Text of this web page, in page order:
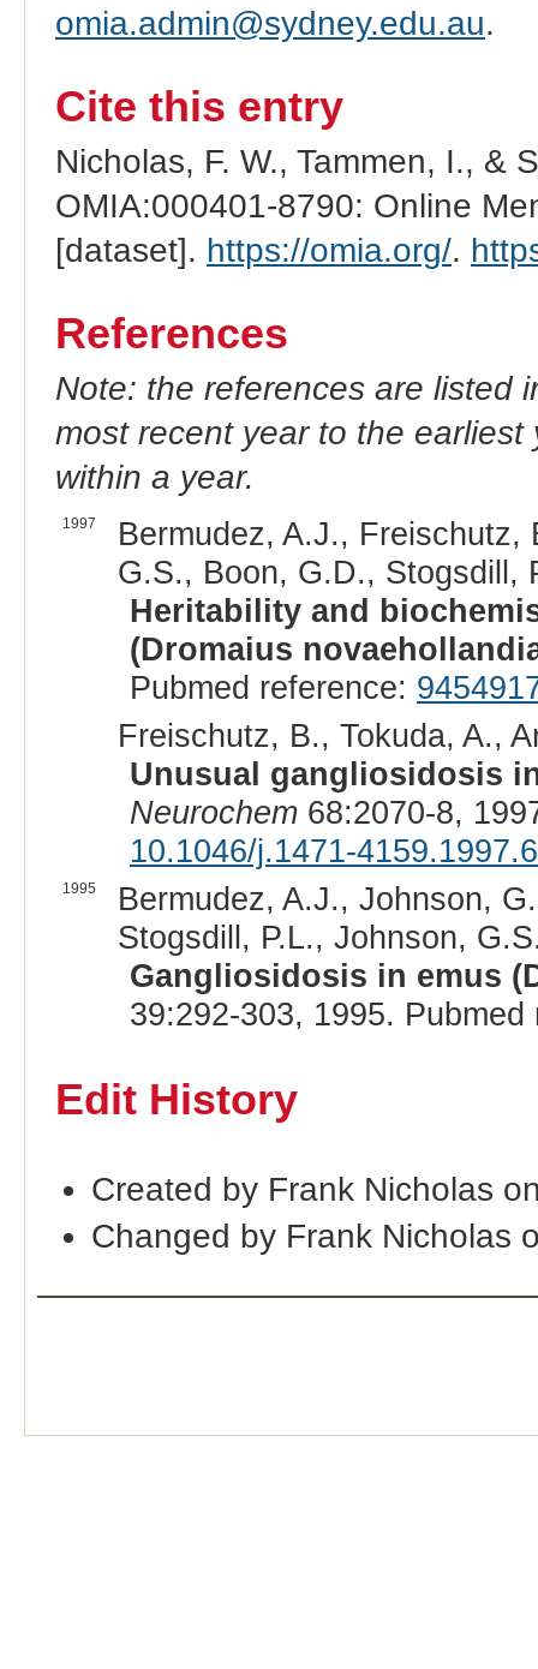
omia.admin@sydney.edu.au.
Cite this entry
Nicholas, F. W., Tammen, I., &
OMIA:000401-8790: Online
[dataset]. https://omia.org/.
References
Note: the references are listed
most recent year to the
within a year.
1997
Bermudez, A.J.,
G.S., Boon, G.D., Stogsdill,
Heritability and
(Dromaius
Pubmed reference:
Freischutz, B., Tokuda, A.,
Unusual gangliosidosis
Neurochem68:2070-8,
10.1046/j.1471-
1995
Bermudez, A.J., Johnson,
Stogsdill, P.L., Johnson,
Gangliosidosis in emus
39:292-303, 1995.
Edit History
Created by Frank Nicholas
Changed by Frank Nicholas